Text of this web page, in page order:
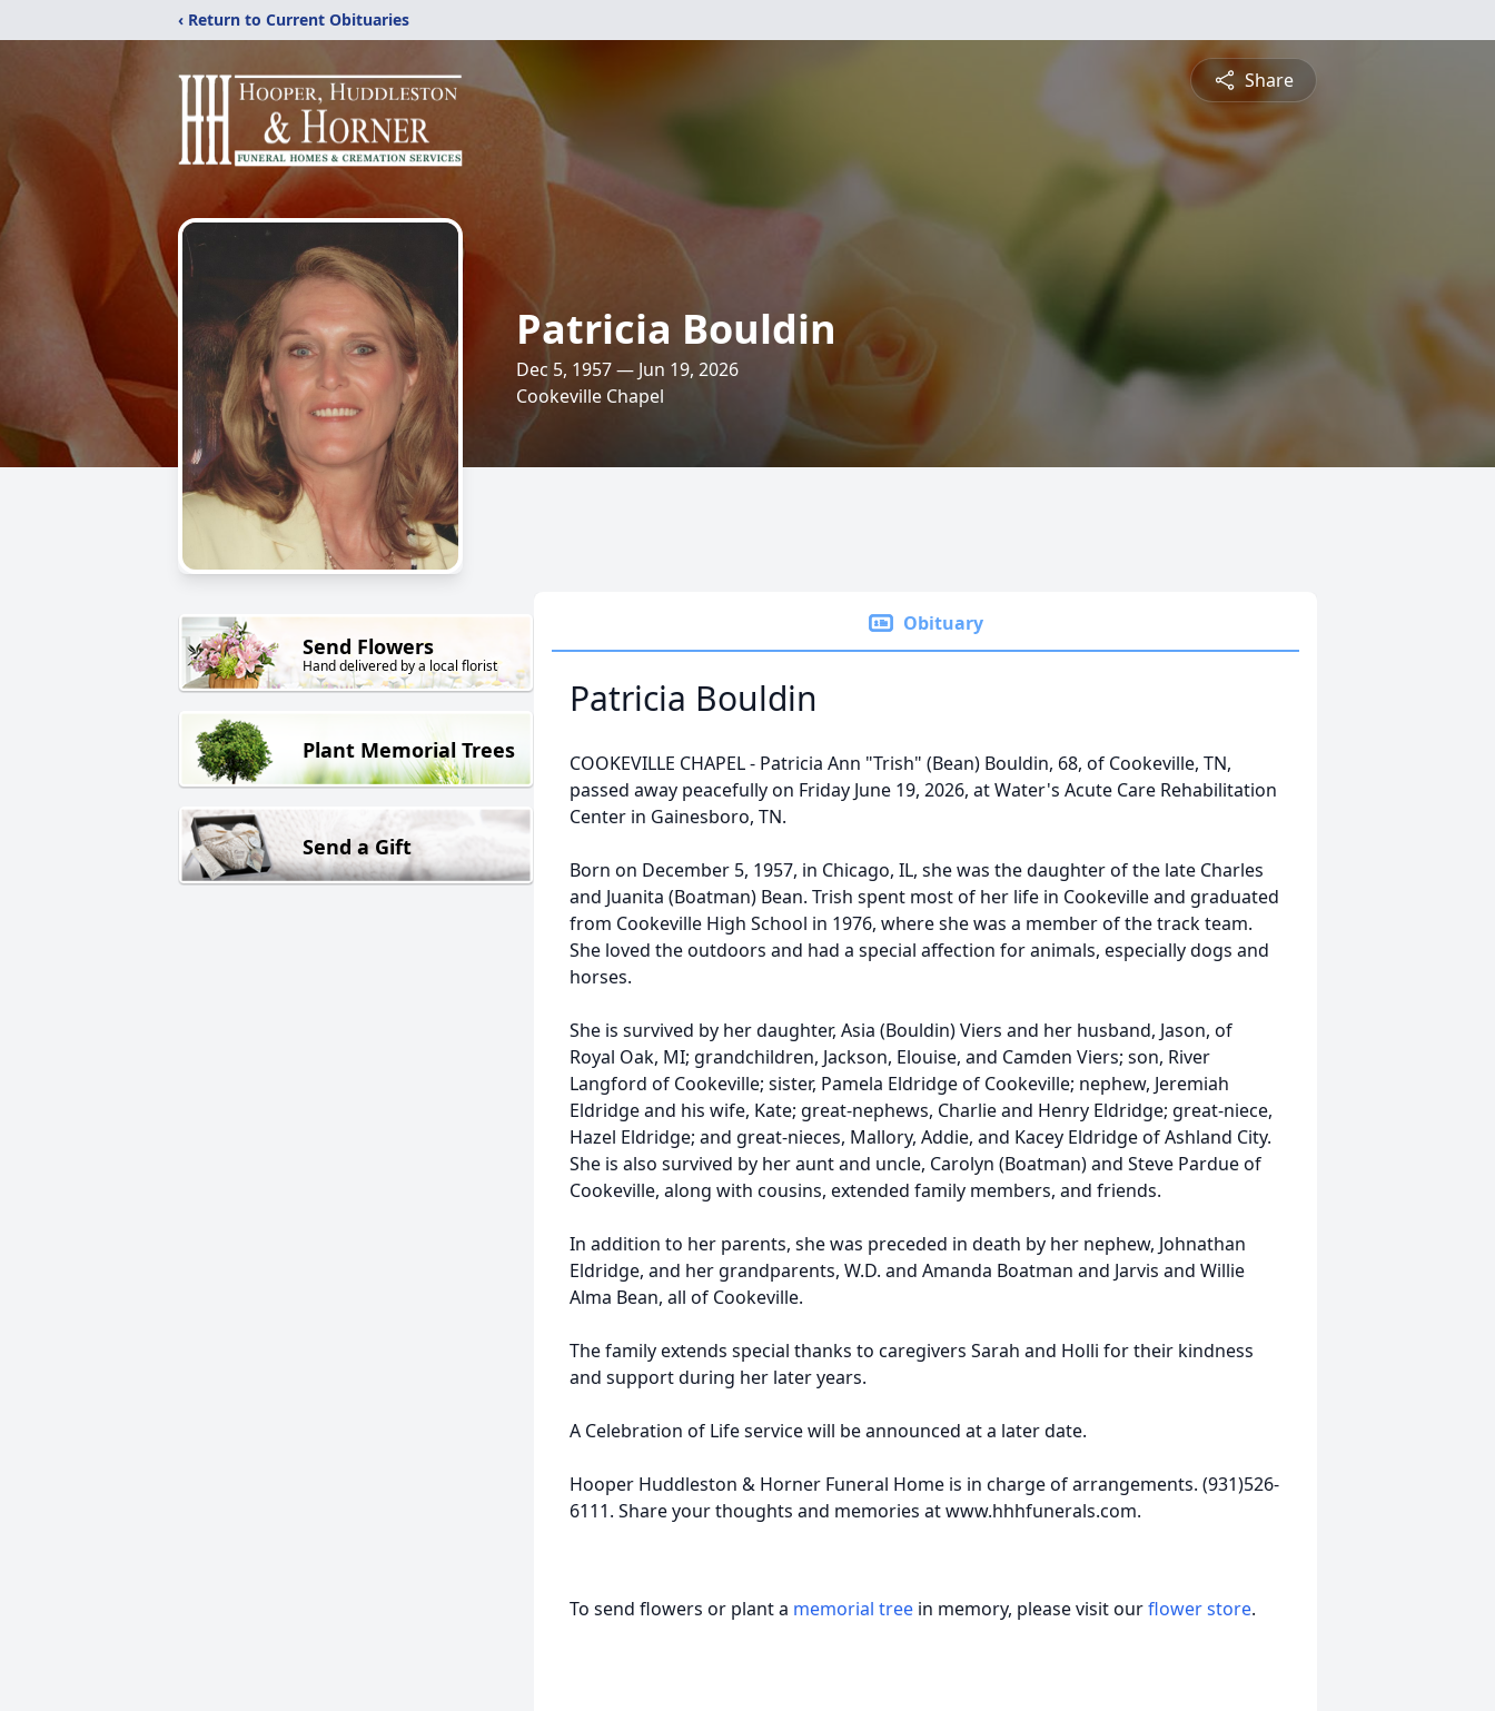
‹ Return to Current Obituaries
Share
Patricia Bouldin
Dec 5, 1957 — Jun 19, 2026
Cookeville Chapel
Send Flowers
Hand delivered by a local florist
Plant Memorial Trees
Send a Gift
Obituary
Patricia Bouldin
COOKEVILLE CHAPEL - Patricia Ann "Trish" (Bean) Bouldin, 68, of Cookeville, TN,
passed away peacefully on Friday June 19, 2026, at Water's Acute Care Rehabilitation
Center in Gainesboro, TN.
Born on December 5, 1957, in Chicago, IL, she was the daughter of the late Charles
and Juanita (Boatman) Bean. Trish spent most of her life in Cookeville and graduated
from Cookeville High School in 1976, where she was a member of the track team.
She loved the outdoors and had a special affection for animals, especially dogs and
horses.
She is survived by her daughter, Asia (Bouldin) Viers and her husband, Jason, of
Royal Oak, MI; grandchildren, Jackson, Elouise, and Camden Viers; son, River
Langford of Cookeville; sister, Pamela Eldridge of Cookeville; nephew, Jeremiah
Eldridge and his wife, Kate; great-nephews, Charlie and Henry Eldridge; great-niece,
Hazel Eldridge; and great-nieces, Mallory, Addie, and Kacey Eldridge of Ashland City.
She is also survived by her aunt and uncle, Carolyn (Boatman) and Steve Pardue of
Cookeville, along with cousins, extended family members, and friends.
In addition to her parents, she was preceded in death by her nephew, Johnathan
Eldridge, and her grandparents, W.D. and Amanda Boatman and Jarvis and Willie
Alma Bean, all of Cookeville.
The family extends special thanks to caregivers Sarah and Holli for their kindness
and support during her later years.
A Celebration of Life service will be announced at a later date.
Hooper Huddleston & Horner Funeral Home is in charge of arrangements. (931)526-
6111. Share your thoughts and memories at www.hhhfunerals.com.
To send flowers or plant a memorial tree in memory, please visit ourflower store.